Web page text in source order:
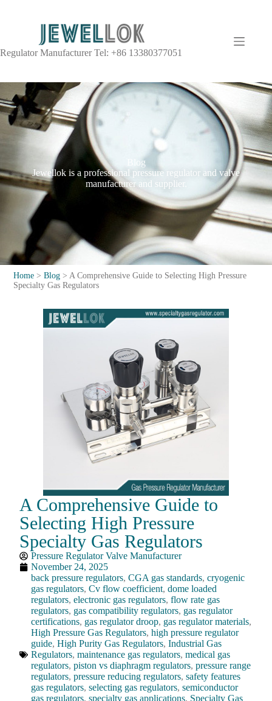
Regulator Manufacturer Tel: +86 13380377051
Blog
Jewellok is a professional pressure regulator and valve
manufacturer and supplier.
Home >Blog >A Comprehensive Guide to Selecting High Pressure
Specialty Gas Regulators
A Comprehensive Guide to
Selecting High Pressure
Specialty Gas Regulators
Pressure Regulator Valve Manufacturer
November 24, 2025
back pressure regulators,CGA gas standards,cryogenic
gas regulators,Cv flow coefficient,dome loaded
regulators,electronic gas regulators,flow rate gas
regulators, gas compatibility regulators, gas regulator
certifications, gas regulator droop, gas regulator materials,
High Pressure Gas Regulators,high pressure regulator
guide,High Purity Gas Regulators,Industrial Gas
Regulators,maintenance gas regulators,medical gas
regulators,piston vs diaphragm regulators,pressure range
regulators,pressure reducing regulators,safety features
gas regulators,selecting gas regulators,semiconductor
gas regulators,specialty gas applications, Specialty Gas